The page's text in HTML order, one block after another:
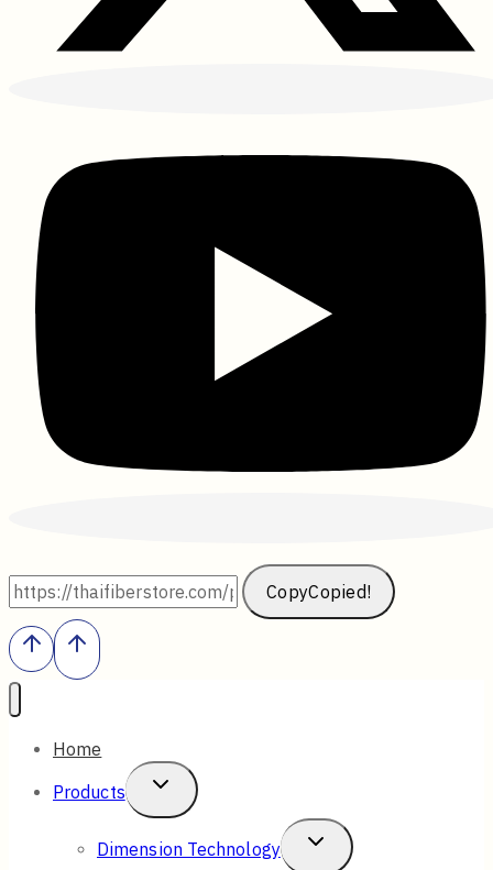
CopyCopied!
Home
Products
Toggle
Child
Menu
Dimension Technology
Toggle